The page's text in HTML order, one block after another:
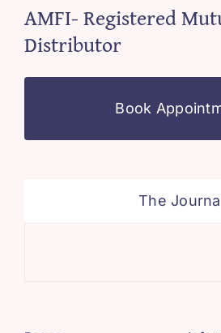
AMFI- Registered
Distributor
Book
The